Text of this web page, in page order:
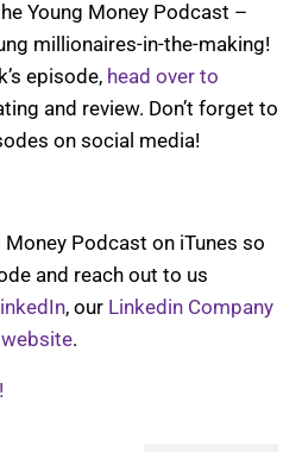
Young Money Podcast –
millionaires-in-the-making!
episode, head over to
and review. Don’t forget to
on social media!
Podcast on iTunes so
and reach out to us
, our Linkedin Company
.